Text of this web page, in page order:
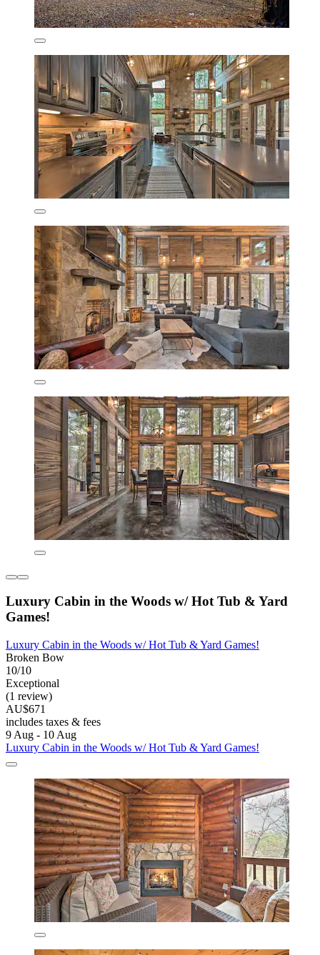
Luxury Cabin in the Woods w/ Hot Tub & Yard
Games!
Luxury Cabin in the Woods w/ Hot Tub & Yard Games!
Broken Bow
10/10
Exceptional
(1 review)
AU$671
includes taxes & fees
9 Aug - 10 Aug
Luxury Cabin in the Woods w/ Hot Tub & Yard Games!